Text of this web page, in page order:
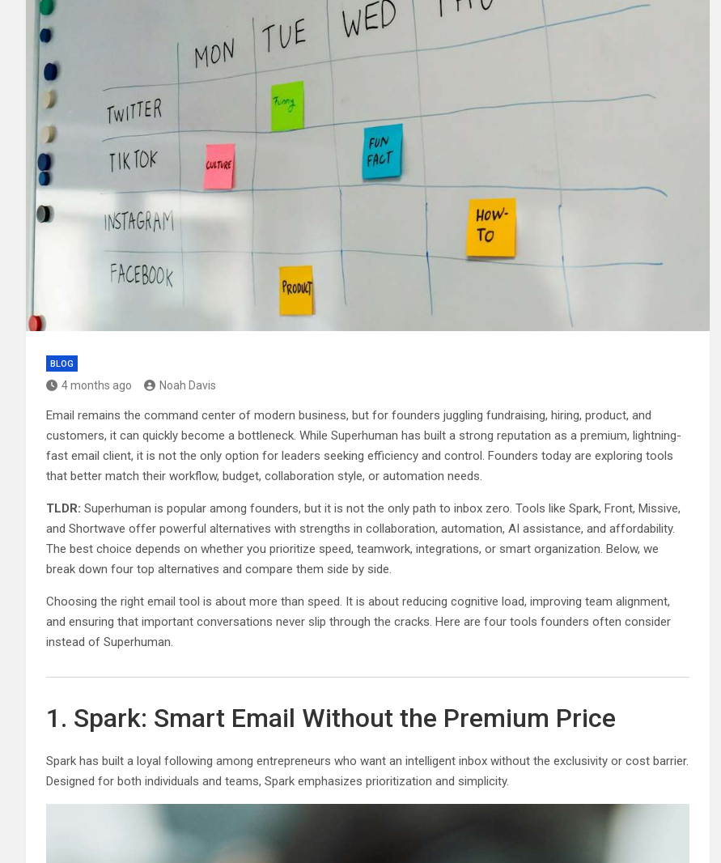
BLOG
4 months ago Noah Davis
Email remains the command center of modern business, but for founders juggling fundraising, hiring, product, and
customers, it can quickly become a bottleneck. While Superhuman has built a strong reputation as a premium, lightning-
fast email client, it is not the only option for leaders seeking efficiency and control. Founders today are exploring tools
that better match their workflow, budget, collaboration style, or automation needs.
TLDR: Superhuman is popular among founders, but it is not the only path to inbox zero. Tools like Spark, Front, Missive,
and Shortwave offer powerful alternatives with strengths in collaboration, automation, AI assistance, and affordability.
The best choice depends on whether you prioritize speed, teamwork, integrations, or smart organization. Below, we
break down four top alternatives and compare them side by side.
Choosing the right email tool is about more than speed. It is about reducing cognitive load, improving team alignment,
and ensuring that important conversations never slip through the cracks. Here are four tools founders often consider
instead of Superhuman.
1. Spark: Smart Email Without the Premium Price
Spark has built a loyal following among entrepreneurs who want an intelligent inbox without the exclusivity or cost barrier.
Designed for both individuals and teams, Spark emphasizes prioritization and simplicity.